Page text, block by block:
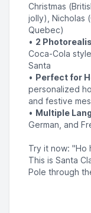
Christmas
jolly), Nicholas
Quebec)
• 2
Coca-Cola
Santa
• Perfect for
personalized
and festive
• Multiple
German, and
Try it now: "Ho
This is Santa
Pole through